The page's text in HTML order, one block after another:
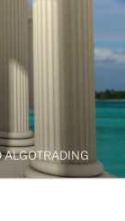
ALGOTRADING